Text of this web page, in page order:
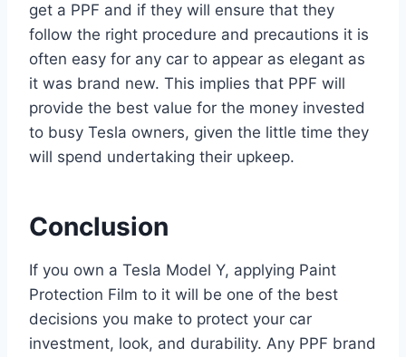
get a PPF and if they will ensure that they
follow the right procedure and precautions it is
often easy for any car to appear as elegant as
it was brand new. This implies that PPF will
provide the best value for the money invested
to busy Tesla owners, given the little time they
will spend undertaking their upkeep.
Conclusion
If you own a Tesla Model Y, applying Paint
Protection Film to it will be one of the best
decisions you make to protect your car
investment, look, and durability. Any PPF brand